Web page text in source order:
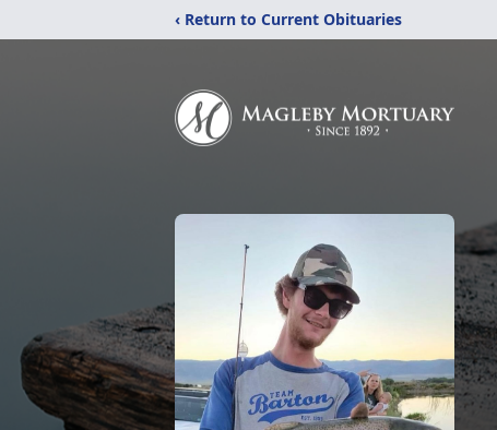
‹ Return to Current Obituaries